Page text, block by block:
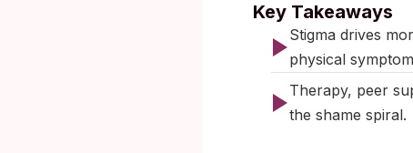
Key Takeaways
Stigma drives
physical
Therapy, peer
the shame spiral.